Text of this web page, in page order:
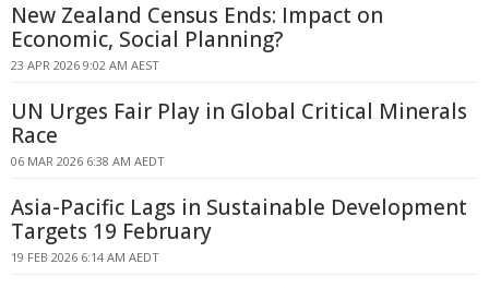
New Zealand Census Ends: Impact on
Economic, Social Planning?
23 APR 2026 9:02 AM AEST
UN Urges Fair Play in Global Critical Minerals
Race
06 MAR 2026 6:38 AM AEDT
Asia-Pacific Lags in Sustainable Development
Targets 19 February
19 FEB 2026 6:14 AM AEDT